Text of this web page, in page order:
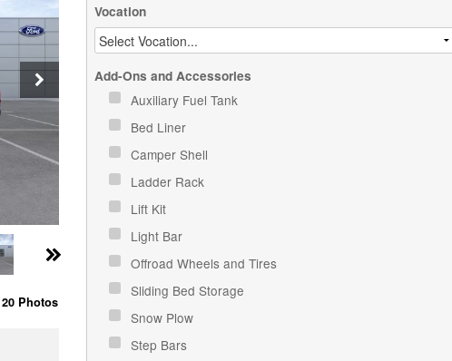
Photos
Vocation
Add-Ons and Accessories
Auxiliary Fuel Tank
Bed Liner
Camper Shell
Ladder Rack
Lift Kit
Light Bar
Offroad Wheels and Tires
Sliding Bed Storage
Snow Plow
Step Bars